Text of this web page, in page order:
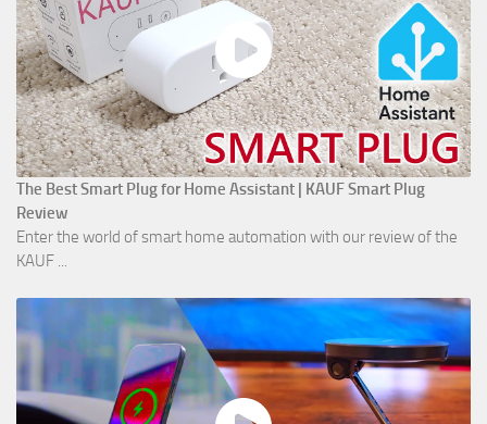
The Best Smart Plug for Home Assistant | KAUF Smart Plug
Review
Enter the world of smart home automation with our review of the
KAUF ...